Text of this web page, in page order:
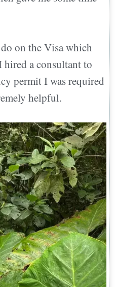
on the Visa which
hired a consultant to
permit I was required
helpful.